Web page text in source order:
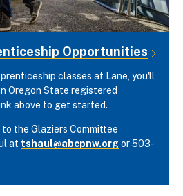
Opportunities
classes at Lane, you'll
Oregon State registered
above to get started.
the Glaziers Committee
at tshaul@abcpnw.org or 503-